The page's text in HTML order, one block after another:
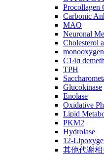
Procollagen
Carbonic
MAO
Neuronal
Cholesterol
C14ɑ
TPH
Glucokinase
Enolase
Oxidative
Lipid
PKM2
Hydrolase
12-
其他代谢相